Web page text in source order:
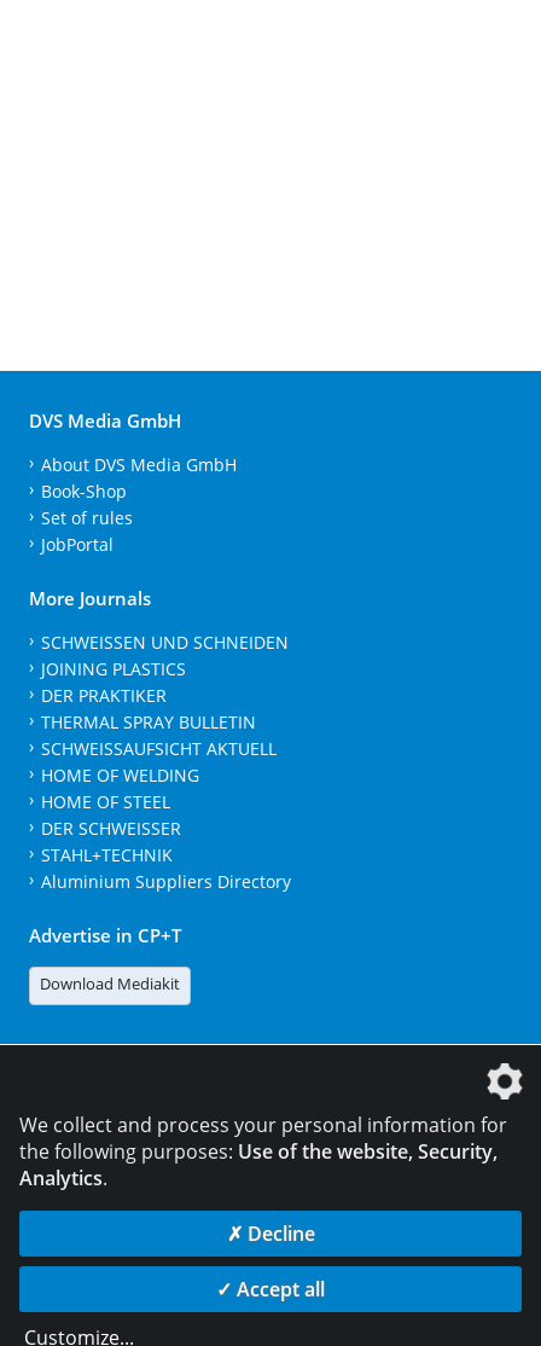
DVS Media GmbH
About DVS Media GmbH
Book-Shop
Set of rules
JobPortal
More Journals
SCHWEISSEN UND SCHNEIDEN
JOINING PLASTICS
DER PRAKTIKER
THERMAL SPRAY BULLETIN
SCHWEISSAUFSICHT AKTUELL
HOME OF WELDING
HOME OF STEEL
DER SCHWEISSER
STAHL+TECHNIK
Aluminium Suppliers Directory
Advertise in CP+T
Download Mediakit
© 2026 DVS Media GmbH
Data privacy settings
We collect and process your personal information for
the following purposes: Use of the website, Security,
Analytics.
✗ Decline
✓ Accept all
Customize...